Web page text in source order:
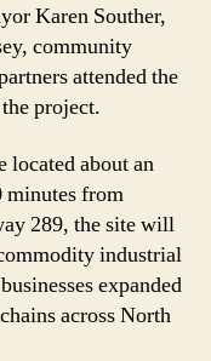
Karen Souther,
community
attended the
project.
located about an
minutes from
289, the site will
industrial
expanded
across North